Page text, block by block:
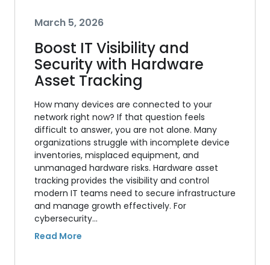
March 5, 2026
Boost IT Visibility and
Security with Hardware
Asset Tracking
How many devices are connected to your
network right now? If that question feels
difficult to answer, you are not alone. Many
organizations struggle with incomplete device
inventories, misplaced equipment, and
unmanaged hardware risks. Hardware asset
tracking provides the visibility and control
modern IT teams need to secure infrastructure
and manage growth effectively. For
cybersecurity…